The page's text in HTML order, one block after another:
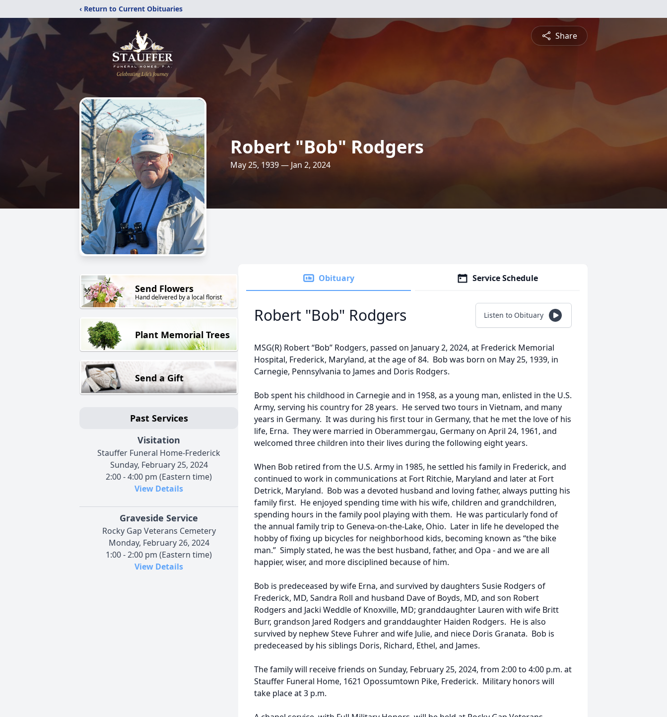
‹ Return to Current Obituaries
Share
Robert "Bob" Rodgers
May 25, 1939 — Jan 2, 2024
Send Flowers
Hand delivered by a local florist
Plant Memorial Trees
Send a Gift
Past Services
Visitation
Stauffer Funeral Home-Frederick
Sunday, February 25, 2024
2:00 - 4:00 pm (Eastern time)
View Details
Graveside Service
Rocky Gap Veterans Cemetery
Monday, February 26, 2024
1:00 - 2:00 pm (Eastern time)
View Details
Obituary Service Schedule
Robert "Bob" Rodgers Listen to Obituary
MSG(R) Robert “Bob” Rodgers, passed on January 2, 2024, at Frederick Memorial
Hospital, Frederick, Maryland, at the age of 84. Bob was born on May 25, 1939, in
Carnegie, Pennsylvania to James and Doris Rodgers.
Bob spent his childhood in Carnegie and in 1958, as a young man, enlisted in the U.S.
Army, serving his country for 28 years. He served two tours in Vietnam, and many
years in Germany. It was during his first tour in Germany, that he met the love of his
life, Erna. They were married in Oberammergau, Germany on April 24, 1961, and
welcomed three children into their lives during the following eight years.
When Bob retired from the U.S. Army in 1985, he settled his family in Frederick, and
continued to work in communications at Fort Ritchie, Maryland and later at Fort
Detrick, Maryland. Bob was a devoted husband and loving father, always putting his
family first. He enjoyed spending time with his wife, children and grandchildren,
spending hours in the family pool playing with them. He was particularly fond of
the annual family trip to Geneva-on-the-Lake, Ohio. Later in life he developed the
hobby of fixing up bicycles for neighborhood kids, becoming known as “the bike
man.” Simply stated, he was the best husband, father, and Opa - and we are all
happier, wiser, and more disciplined because of him.
Bob is predeceased by wife Erna, and survived by daughters Susie Rodgers of
Frederick, MD, Sandra Roll and husband Dave of Boyds, MD, and son Robert
Rodgers and Jacki Weddle of Knoxville, MD; granddaughter Lauren with wife Britt
Burr, grandson Jared Rodgers and granddaughter Haiden Rodgers. He is also
survived by nephew Steve Fuhrer and wife Julie, and niece Doris Granata. Bob is
predeceased by his siblings Doris, Richard, Ethel, and James.
The family will receive friends on Sunday, February 25, 2024, from 2:00 to 4:00 p.m. at
Stauffer Funeral Home, 1621 Opossumtown Pike, Frederick. Military honors will
take place at 3 p.m.